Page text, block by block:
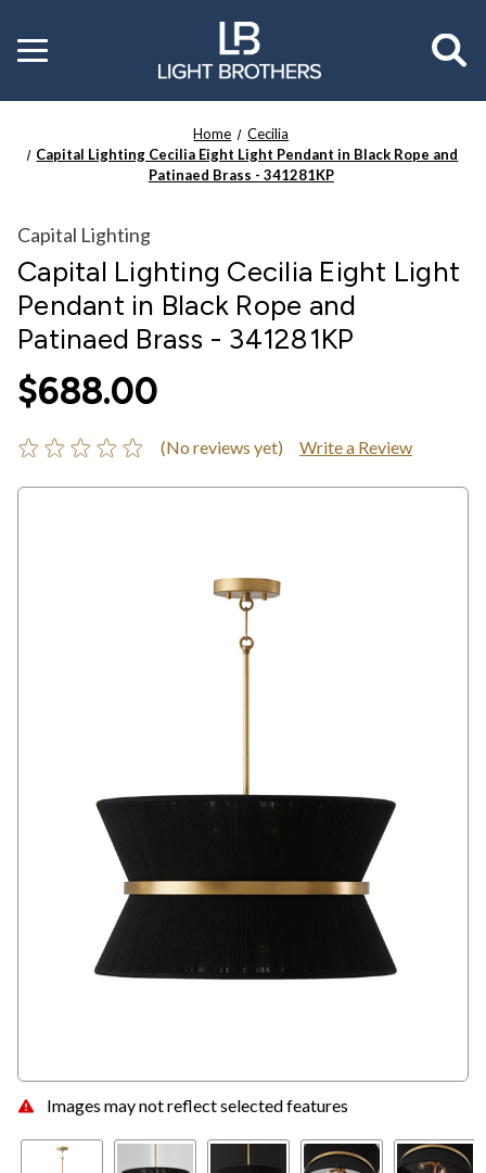
Toggle
menu
Home
Cecilia
Capital Lighting Cecilia Eight Light Pendant in Black Rope and
Patinaed Brass - 341281KP
Images may not reflect selected features
Capital Lighting
Capital Lighting Cecilia Eight Light
Pendant in Black Rope and
Patinaed Brass - 341281KP
$688.00
(No reviews yet) Write a Review